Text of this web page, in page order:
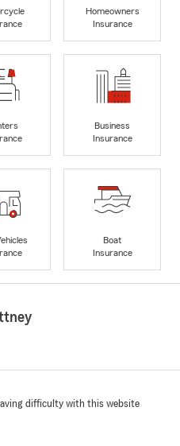
Homeowners
Insurance
Business
Insurance
Boat
Insurance
difficulty with this website